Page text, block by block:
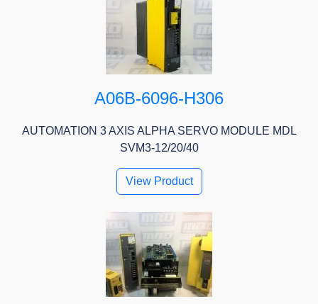
A06B-6096-H306
AUTOMATION 3 AXIS ALPHA SERVO MODULE MDL
SVM3-12/20/40
View Product